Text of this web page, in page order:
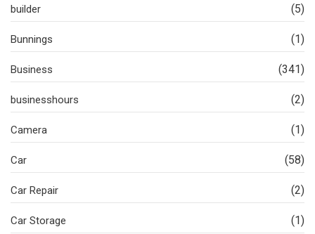
builder (5)
Bunnings (1)
Business (341)
businesshours (2)
Camera (1)
Car (58)
Car Repair (2)
Car Storage (1)